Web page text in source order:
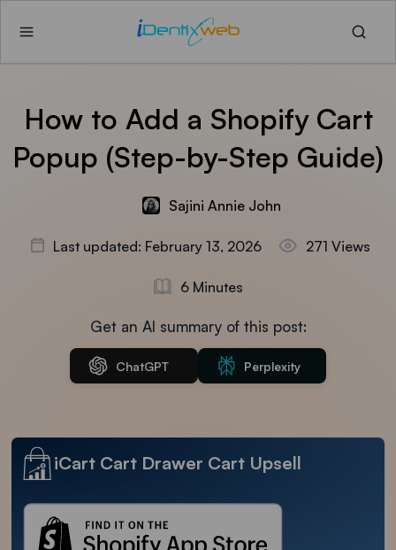
How to Add a Shopify Cart
Popup (Step-by-Step Guide)
Sajini Annie John
Last updated: February 13, 2026 271 Views
6 Minutes
Get an AI summary of this post:
ChatGPT Perplexity
iCart Cart Drawer Cart Upsell